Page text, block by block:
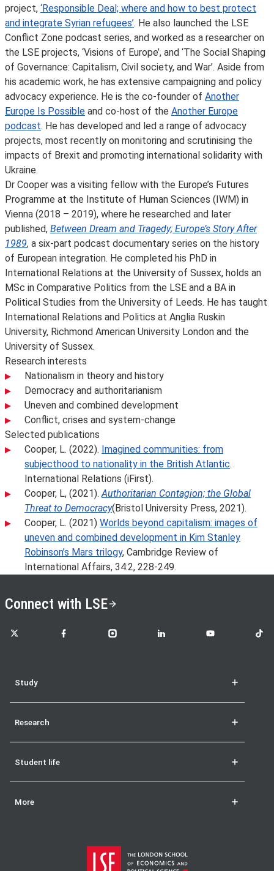
project, ‘Responsible Deal; where and how to best protect
and integrate Syrian refugees’. He also launched the LSE
Conflict Zone podcast series, and worked as a researcher on
the LSE projects, ‘Visions of Europe’, and ‘The Social Shaping
of Governance: Capitalism, Civil society, and War’. Aside from
his academic work, he has extensive campaigning and policy
advocacy experience. He is the co-founder of Another
Europe Is Possible and co-host of the Another Europe
podcast. He has developed and led a range of advocacy
projects, most recently on monitoring and scrutinising the
impacts of Brexit and promoting international solidarity with
Ukraine.
Dr Cooper was a visiting fellow with the Europe’s Futures
Programme at the Institute of Human Sciences (IWM) in
Vienna (2018 – 2019), where he researched and later
published, Between Dream and Tragedy; Europe’s Story After
1989, a six-part podcast documentary series on the history
of European integration. He completed his PhD in
International Relations at the University of Sussex, holds an
MSc in Comparative Politics from the LSE and a BA in
Political Studies from the University of Leeds. He has taught
International Relations and Politics at Anglia Ruskin
University, Richmond American University London and the
University of Sussex.
Research interests
Nationalism in theory and history
Democracy and authoritarianism
Uneven and combined development
Conflict, crises and system-change
Selected publications
Cooper, L. (2022). Imagined communities: from
subjecthood to nationality in the British Atlantic.
International Relations (iFirst).
Cooper, L, (2021).Authoritarian Contagion; the Global
Threat to Democracy(Bristol University Press, 2021).
Cooper, L. (2021) Worlds beyond capitalism: images of
uneven and combined development in Kim Stanley
Robinson’s Mars trilogy, Cambridge Review of
International Affairs, 34:2, 228-249.
Connect with LSE
LSE on X LSE on FacebookLSE on InstagramLSE on LinkedInLSE on YouTubeLSE
Study
Research
Student life
More